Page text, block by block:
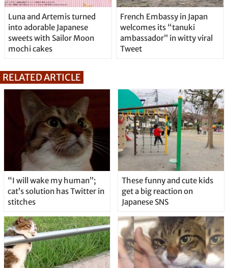
Luna and Artemis turned
into adorable Japanese
sweets with Sailor Moon
mochi cakes
French Embassy in Japan
welcomes its “tanuki
ambassador” in witty viral
Tweet
RELATED ARTICLE
“I will wake my human”;
cat’s solution has Twitter in
stitches
These funny and cute kids
get a big reaction on
Japanese SNS